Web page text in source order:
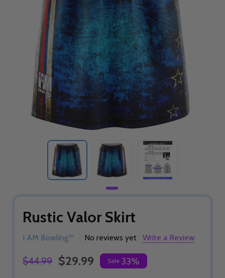
Rustic Valor Skirt
I AM Bowling™ No reviews yet Write a Review
$44.99 $29.99 Sale 33%